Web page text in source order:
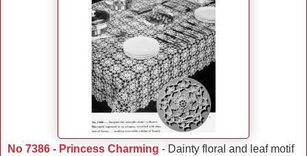
No 7386 - Princess Charming - Dainty floral and leaf motif